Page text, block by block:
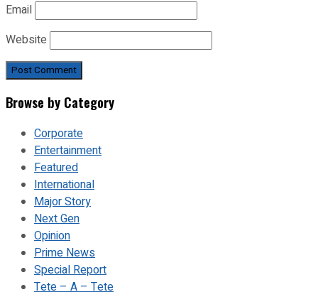
Email
Website
Browse by Category
Corporate
Entertainment
Featured
International
Major Story
Next Gen
Opinion
Prime News
Special Report
Tete – A – Tete